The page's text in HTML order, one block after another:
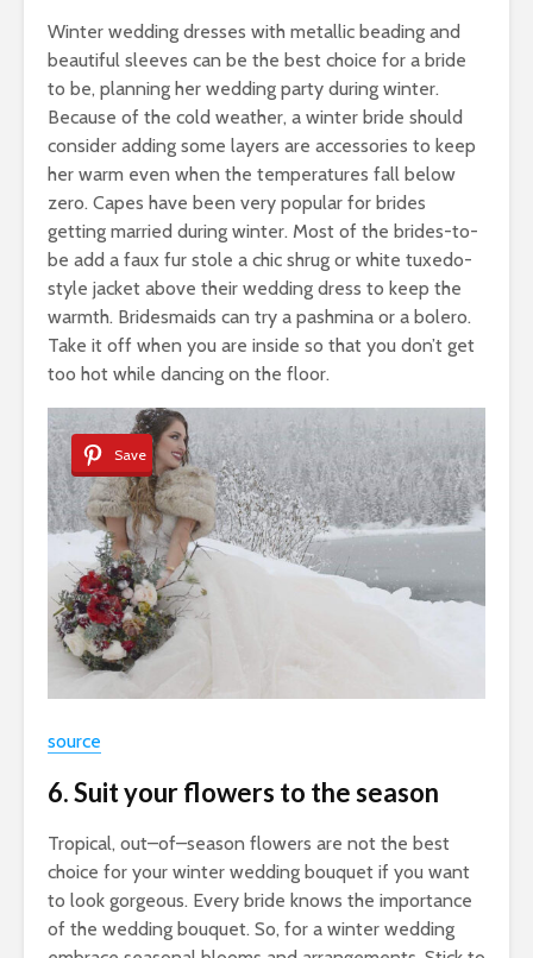
Winter wedding dresses with metallic beading and
beautiful sleeves can be the best choice for a bride
to be, planning her wedding party during winter.
Because of the cold weather, a winter bride should
consider adding some layers are accessories to keep
her warm even when the temperatures fall below
zero. Capes have been very popular for brides
getting married during winter. Most of the brides-to-
be add a faux fur stole a chic shrug or white tuxedo-
style jacket above their wedding dress to keep the
warmth. Bridesmaids can try a pashmina or a bolero.
Take it off when you are inside so that you don’t get
too hot while dancing on the floor.
Save
source
6. Suit your flowers to the season
Tropical, out–of–season flowers are not the best
choice for your winter wedding bouquet if you want
to look gorgeous. Every bride knows the importance
of the wedding bouquet. So, for a winter wedding